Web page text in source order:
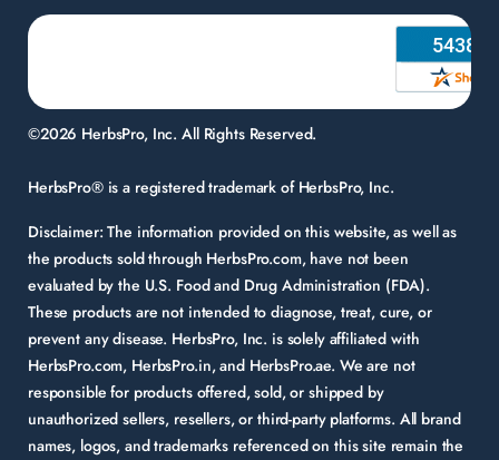
©2026 HerbsPro, Inc. All Rights Reserved.
HerbsPro® is a registered trademark of HerbsPro, Inc.
Disclaimer: The information provided on this website, as well as
the products sold through HerbsPro.com, have not been
evaluated by the U.S. Food and Drug Administration (FDA).
These products are not intended to diagnose, treat, cure, or
prevent any disease. HerbsPro, Inc. is solely affiliated with
HerbsPro.com, HerbsPro.in, and HerbsPro.ae. We are not
responsible for products offered, sold, or shipped by
unauthorized sellers, resellers, or third-party platforms. All brand
names, logos, and trademarks referenced on this site remain the